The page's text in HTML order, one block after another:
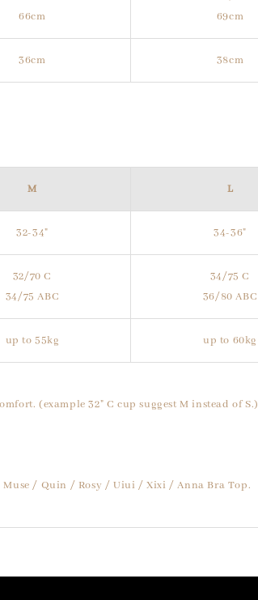
66cm
69cm
36cm 38cm
M L
32-34" 34-36"
32/70 C
34/75 ABC
34/75 C
36/80 ABC
up to 55kg up to 60kg
(example 32" C cup suggest M instead of S.)
Muse / Quin / Rosy / Uiui / Xixi / Anna Bra Top.